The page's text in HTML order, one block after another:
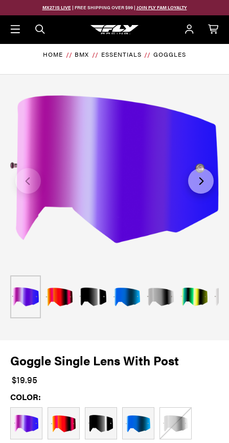
Skip to main content
MX27 IS LIVE| FREE SHIPPING OVER $99 | JOIN FLY FAM LOYALTY
HOME BMX ESSENTIALS GOGGLES
Goggle Single Lens With Post
$19.95
COLOR: